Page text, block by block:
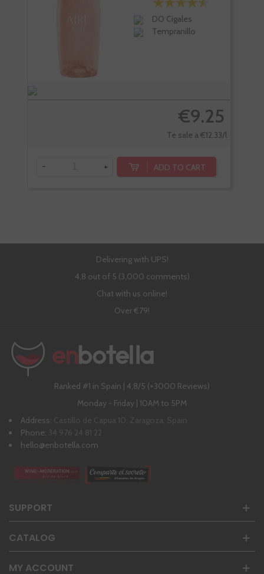
DO Cigales
Tempranillo
€9.25
Te sale a €12.33/l
- + ADD TO CART
Delivering with UPS!
4,8 out of 5 (3,000 comments)
Chat with us online!
Over €79!
Ranked #1 in Spain | 4,8/5 (+3000 Reviews)
Monday - Friday | 10AM to 5PM
Address: Castillo de Capua 10, Zaragoza, Spain
Phone: 34 976 24 81 22
hello@enbotella.com
SUPPORT
CATALOG
MY ACCOUNT